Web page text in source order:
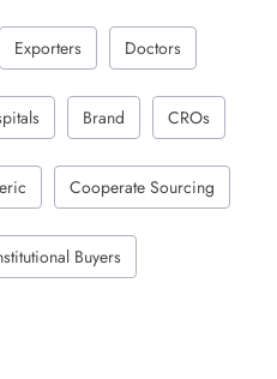
Exporters Doctors
Brand CROs
Cooperate Sourcing
Buyers